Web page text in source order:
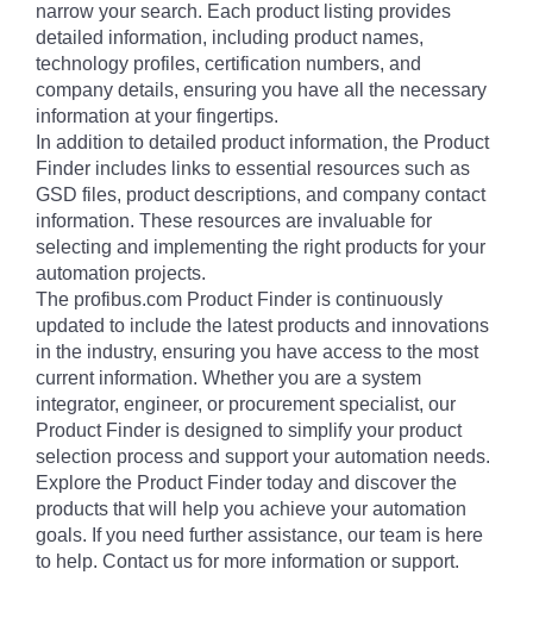
narrow your search. Each product listing provides
detailed information, including product names,
technology profiles, certification numbers, and
company details, ensuring you have all the necessary
information at your fingertips.
In addition to detailed product information, the Product
Finder includes links to essential resources such as
GSD files, product descriptions, and company contact
information. These resources are invaluable for
selecting and implementing the right products for your
automation projects.
The profibus.com Product Finder is continuously
updated to include the latest products and innovations
in the industry, ensuring you have access to the most
current information. Whether you are a system
integrator, engineer, or procurement specialist, our
Product Finder is designed to simplify your product
selection process and support your automation needs.
Explore the Product Finder today and discover the
products that will help you achieve your automation
goals. If you need further assistance, our team is here
to help. Contact us for more information or support.